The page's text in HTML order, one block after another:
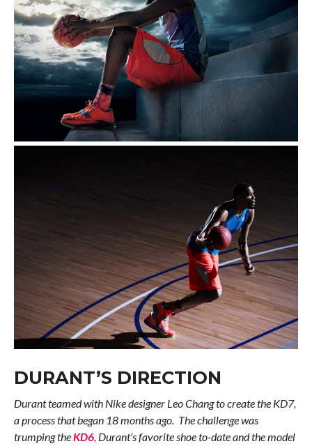
DURANT’S DIRECTION
Durant teamed with Nike designer Leo Chang to create the KD7,
a process that began 18 months ago. The challenge was
trumping theKD6, Durant’s favorite shoe to-date and the model